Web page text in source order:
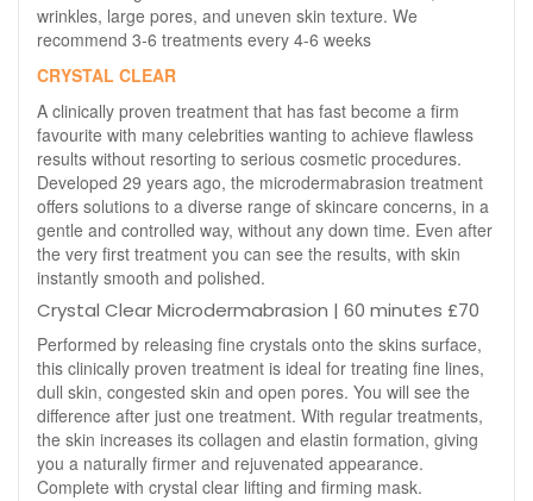
wrinkles, large pores, and uneven skin texture. We
recommend 3-6 treatments every 4-6 weeks
CRYSTAL CLEAR
A clinically proven treatment that has fast become a firm
favourite with many celebrities wanting to achieve flawless
results without resorting to serious cosmetic procedures.
Developed 29 years ago, the microdermabrasion treatment
offers solutions to a diverse range of skincare concerns, in a
gentle and controlled way, without any down time. Even after
the very first treatment you can see the results, with skin
instantly smooth and polished.
Crystal Clear Microdermabrasion | 60 minutes £70
Performed by releasing fine crystals onto the skins surface,
this clinically proven treatment is ideal for treating fine lines,
dull skin, congested skin and open pores. You will see the
difference after just one treatment. With regular treatments,
the skin increases its collagen and elastin formation, giving
you a naturally firmer and rejuvenated appearance.
Complete with crystal clear lifting and firming mask.